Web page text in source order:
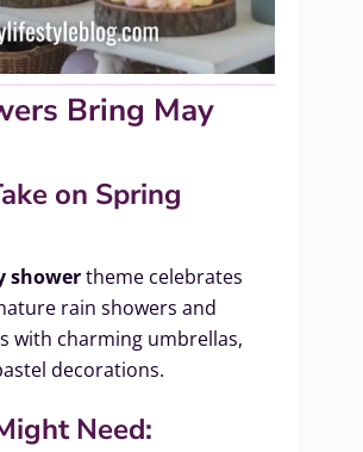
Bring May
on Spring
showertheme celebrates
rain showers and
with charming umbrellas,
decorations.
Need: